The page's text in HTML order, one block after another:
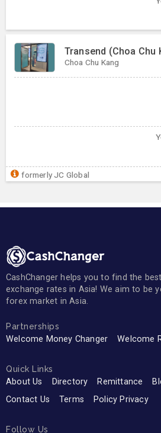
Transend (Choa Chu
Choa Chu Kang
formerly JC Global
CashChanger helps you to find the
exchange rates in Asia! We aim to be
forex market in Asia.
Partnerships
Welcome Money Changer Welcome
Quick Links
About Us Directory Remittance
Contact Us
Terms Policy Privacy
Follow Us